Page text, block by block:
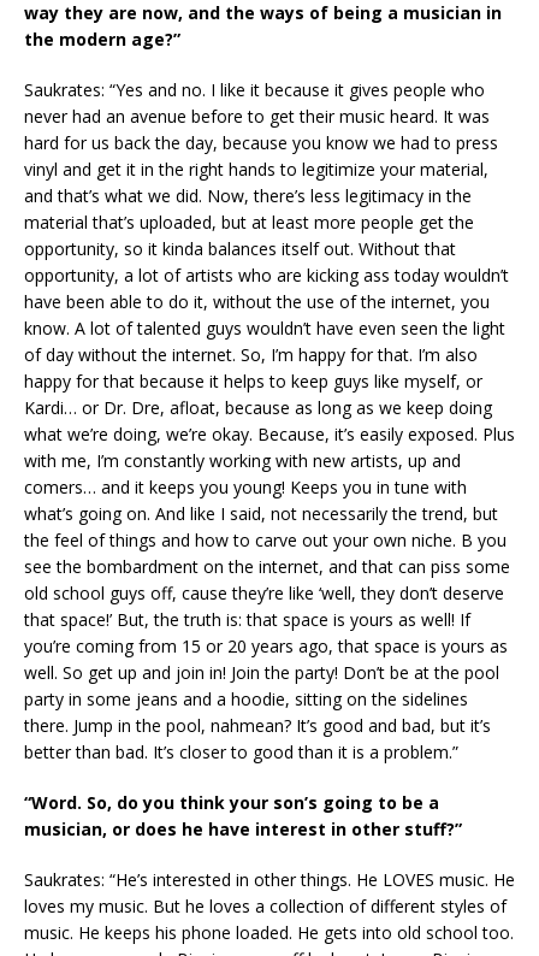
way they are now, and the ways of being a musician in
the modern age?”
Saukrates: “Yes and no. I like it because it gives people who
never had an avenue before to get their music heard. It was
hard for us back the day, because you know we had to press
vinyl and get it in the right hands to legitimize your material,
and that’s what we did. Now, there’s less legitimacy in the
material that’s uploaded, but at least more people get the
opportunity, so it kinda balances itself out. Without that
opportunity, a lot of artists who are kicking ass today wouldn’t
have been able to do it, without the use of the internet, you
know. A lot of talented guys wouldn’t have even seen the light
of day without the internet. So, I’m happy for that. I’m also
happy for that because it helps to keep guys like myself, or
Kardi… or Dr. Dre, afloat, because as long as we keep doing
what we’re doing, we’re okay. Because, it’s easily exposed. Plus
with me, I’m constantly working with new artists, up and
comers… and it keeps you young! Keeps you in tune with
what’s going on. And like I said, not necessarily the trend, but
the feel of things and how to carve out your own niche. B you
see the bombardment on the internet, and that can piss some
old school guys off, cause they’re like ‘well, they don’t deserve
that space!’ But, the truth is: that space is yours as well! If
you’re coming from 15 or 20 years ago, that space is yours as
well. So get up and join in! Join the party! Don’t be at the pool
party in some jeans and a hoodie, sitting on the sidelines
there. Jump in the pool, nahmean? It’s good and bad, but it’s
better than bad. It’s closer to good than it is a problem.”
“Word. So, do you think your son’s going to be a
musician, or does he have interest in other stuff?”
Saukrates: “He’s interested in other things. He LOVES music. He
loves my music. But he loves a collection of different styles of
music. He keeps his phone loaded. He gets into old school too.